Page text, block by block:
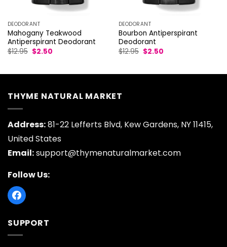
DEODORANT
Mahogany Teakwood
Antiperspirant Deodorant
$12.95 Original
price
$2.50Current
DEODORANT
Bourbon Antiperspirant
Deodorant
$12.95 Original
price
$2.50Current
THYME NATURAL MARKET
Address:81-22 Lefferts Blvd, Kew Gardens, NY 11415,
United States
Email:support@thymenaturalmarket.com
Follow Us:
SUPPORT